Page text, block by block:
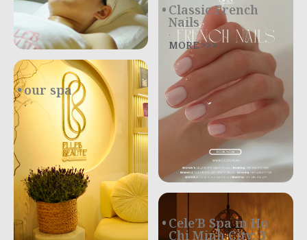
our spa
.
Classic French
Nails
MORE >>>
Cele’B Spa in Ho
Chi Minh City: 3